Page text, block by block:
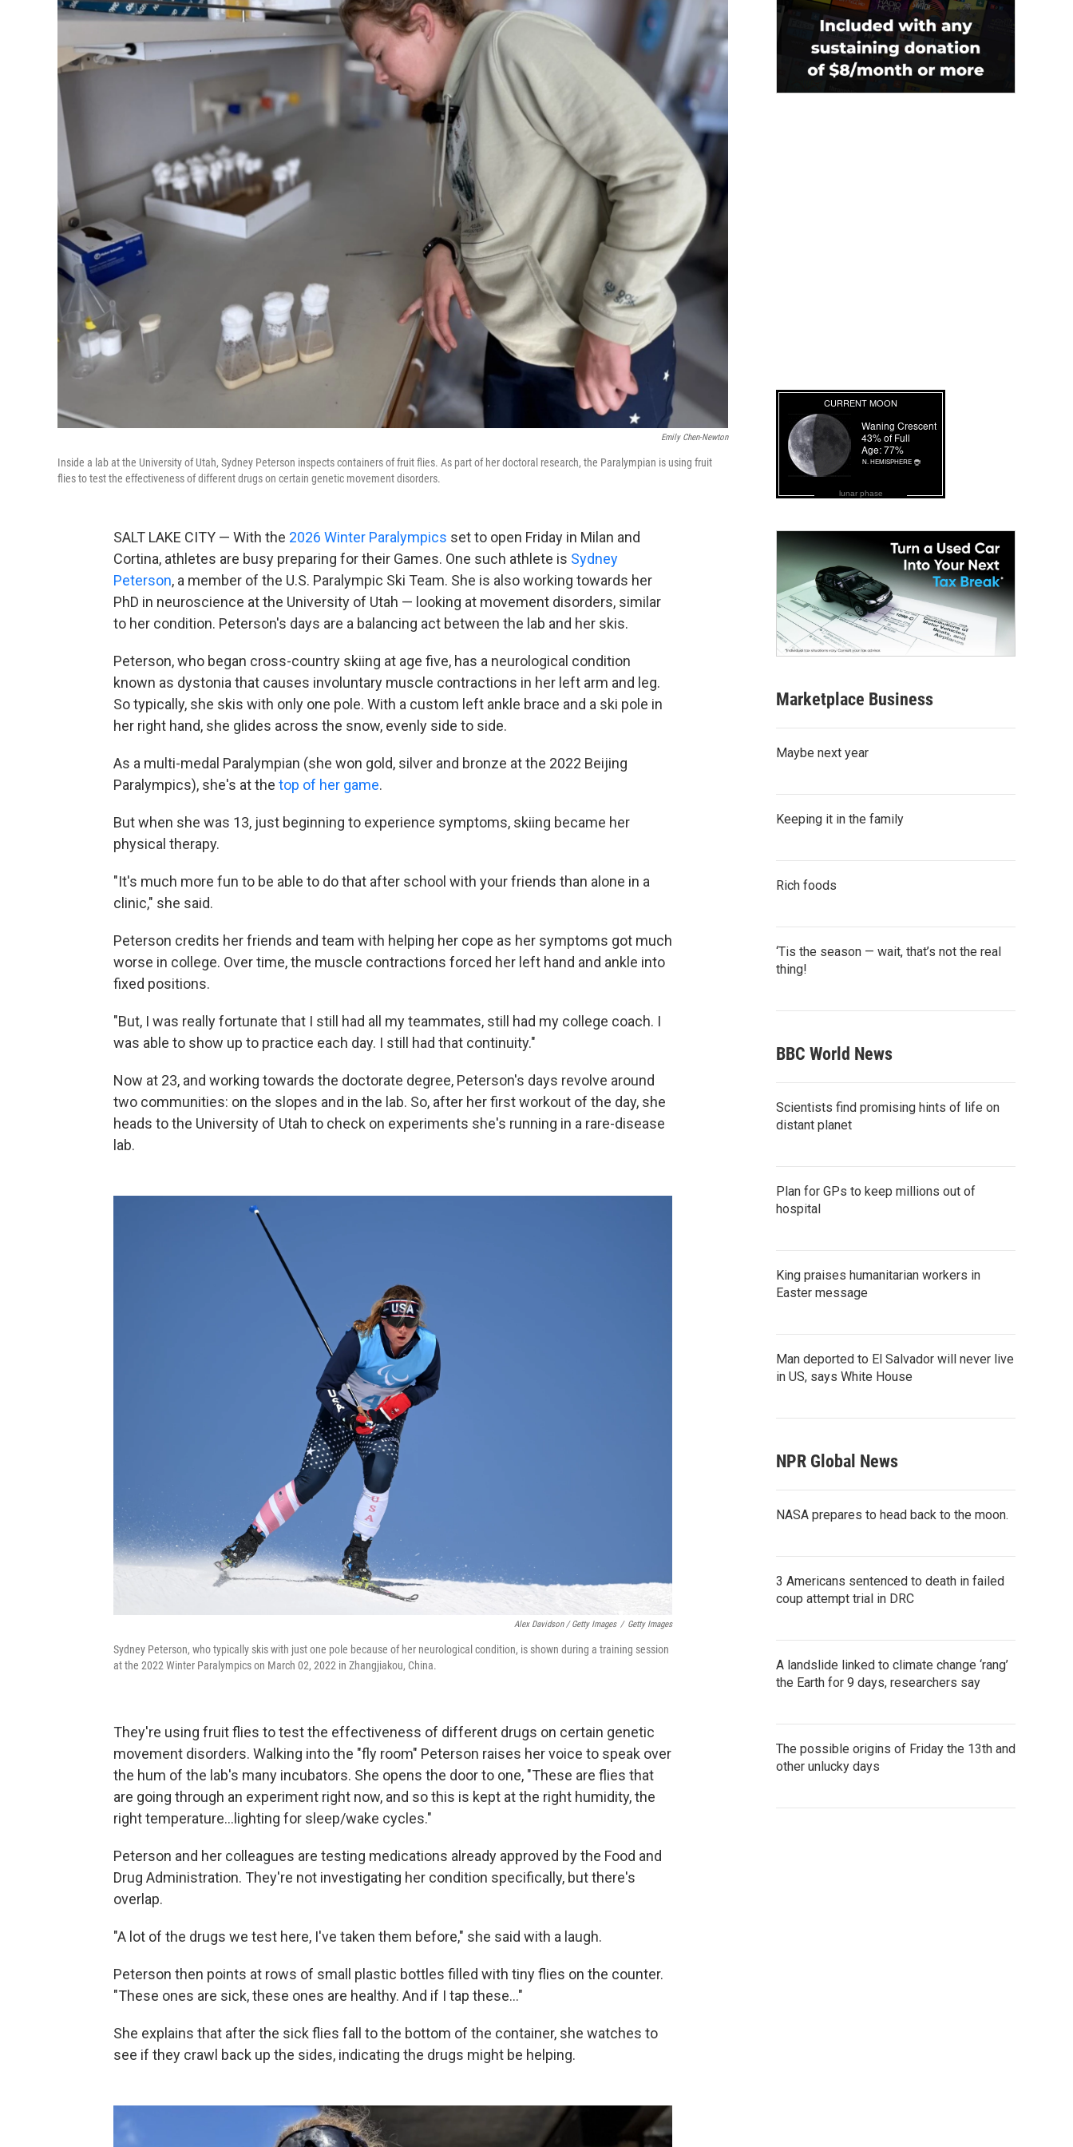
Emily Chen-Newton
Inside a lab at the University of Utah, Sydney Peterson inspects containers of fruit flies. As part of her doctoral research, the Paralympian is using fruit
flies to test the effectiveness of different drugs on certain genetic movement disorders.
SALT LAKE CITY — With the 2026 Winter Paralympics set to open Friday in Milan and
Cortina, athletes are busy preparing for their Games. One such athlete is Sydney
Peterson, a member of the U.S. Paralympic Ski Team. She is also working towards her
PhD in neuroscience at the University of Utah — looking at movement disorders, similar
to her condition. Peterson's days are a balancing act between the lab and her skis.
Peterson, who began cross-country skiing at age five, has a neurological condition
known as dystonia that causes involuntary muscle contractions in her left arm and leg.
So typically, she skis with only one pole. With a custom left ankle brace and a ski pole in
her right hand, she glides across the snow, evenly side to side.
As a multi-medal Paralympian (she won gold, silver and bronze at the 2022 Beijing
Paralympics), she's at the top of her game.
But when she was 13, just beginning to experience symptoms, skiing became her
physical therapy.
"It's much more fun to be able to do that after school with your friends than alone in a
clinic," she said.
Peterson credits her friends and team with helping her cope as her symptoms got much
worse in college. Over time, the muscle contractions forced her left hand and ankle into
fixed positions.
"But, I was really fortunate that I still had all my teammates, still had my college coach. I
was able to show up to practice each day. I still had that continuity."
Now at 23, and working towards the doctorate degree, Peterson's days revolve around
two communities: on the slopes and in the lab. So, after her first workout of the day, she
heads to the University of Utah to check on experiments she's running in a rare-disease
lab.
Alex Davidson / Getty Images / Getty Images
Sydney Peterson, who typically skis with just one pole because of her neurological condition, is shown during a training session
at the 2022 Winter Paralympics on March 02, 2022 in Zhangjiakou, China.
They're using fruit flies to test the effectiveness of different drugs on certain genetic
movement disorders. Walking into the "fly room" Peterson raises her voice to speak over
the hum of the lab's many incubators. She opens the door to one, "These are flies that
are going through an experiment right now, and so this is kept at the right humidity, the
right temperature…lighting for sleep/wake cycles."
Peterson and her colleagues are testing medications already approved by the Food and
Drug Administration. They're not investigating her condition specifically, but there's
overlap.
"A lot of the drugs we test here, I've taken them before," she said with a laugh.
Peterson then points at rows of small plastic bottles filled with tiny flies on the counter.
"These ones are sick, these ones are healthy. And if I tap these…"
She explains that after the sick flies fall to the bottom of the container, she watches to
see if they crawl back up the sides, indicating the drugs might be helping.
lunar phase
Marketplace Business
Maybe next year
Keeping it in the family
Rich foods
‘Tis the season — wait, that’s not the real
thing!
BBC World News
Scientists find promising hints of life on
distant planet
Plan for GPs to keep millions out of
hospital
King praises humanitarian workers in
Easter message
Man deported to El Salvador will never live
in US, says White House
NPR Global News
NASA prepares to head back to the moon.
3 Americans sentenced to death in failed
coup attempt trial in DRC
A landslide linked to climate change ‘rang’
the Earth for 9 days, researchers say
The possible origins of Friday the 13th and
other unlucky days